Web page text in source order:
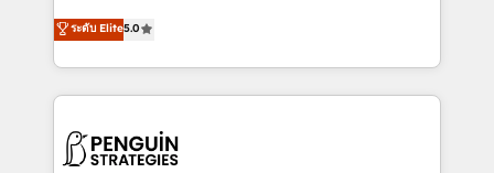
implementaciones en LATAM. Imaginá HubSpot
mostrándote dónde está tu próxima venta, no solo
consecutivas, una tras otra.
(RevOps) services to boost B2B sales and growth.
As a top HubSpot Elite Partner, we specialize in
custom HubSpot CRM solutions. Our experts design,
implement, and optimize systems to enhance user
marketing, and service teams. From setup to
ระดับ Elite5.0